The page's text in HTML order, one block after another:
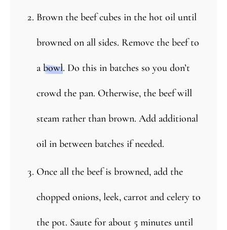
Brown the beef cubes in the hot oil until
browned on all sides. Remove the beef to
a bowl. Do this in batches so you don’t
crowd the pan. Otherwise, the beef will
steam rather than brown. Add additional
oil in between batches if needed.
Once all the beef is browned, add the
chopped onions, leek, carrot and celery to
the pot. Saute for about 5 minutes until